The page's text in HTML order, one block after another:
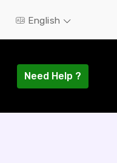
English
Need Help ?